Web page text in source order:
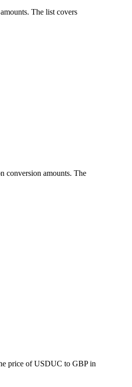
The list covers
conversion amounts. The
price of USDUC to GBP in